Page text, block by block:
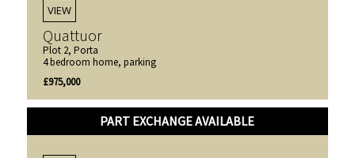
VIEW
Quattuor
Plot 2, Porta
4 bedroom home, parking
£975,000
PART EXCHANGE AVAILABLE